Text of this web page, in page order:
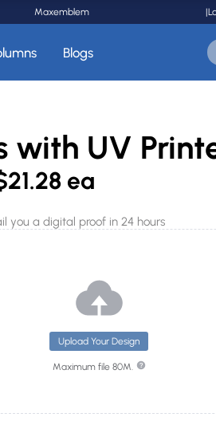
Maxemblem |
Blogs
with UV
ea
you a digital proof in 24 hours
Upload Your Design
Maximum file 80M.